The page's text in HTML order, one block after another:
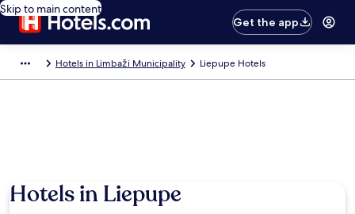
Skip to main content
Get the app
Hotels in Limbaži Municipality Liepupe Hotels
Hotels in Liepupe